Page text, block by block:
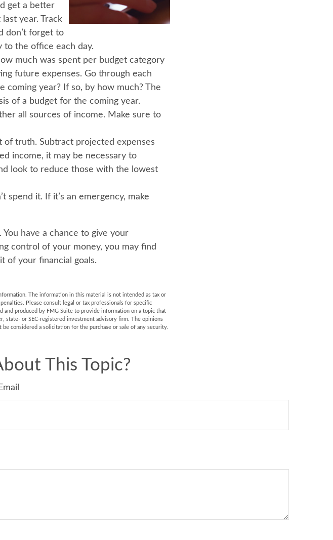
get a better
year. Track
don’t forget to
the office each day.
much was spent per budget category
future expenses. Go through each
coming year? If so, by how much? The
of a budget for the coming year.
all sources of income. Make sure to
of truth. Subtract projected expenses
income, it may be necessary to
look to reduce those with the lowest
spend it. If it’s an emergency, make
have a chance to give your
control of your money, you may find
of your financial goals.
The information in this material is not intended as tax or
Please consult legal or tax professionals for specific
produced by FMG Suite to provide information on a topic that
state- or SEC-registered investment advisory firm. The opinions
considered a solicitation for the purchase or sale of any security.
This Topic?
Email